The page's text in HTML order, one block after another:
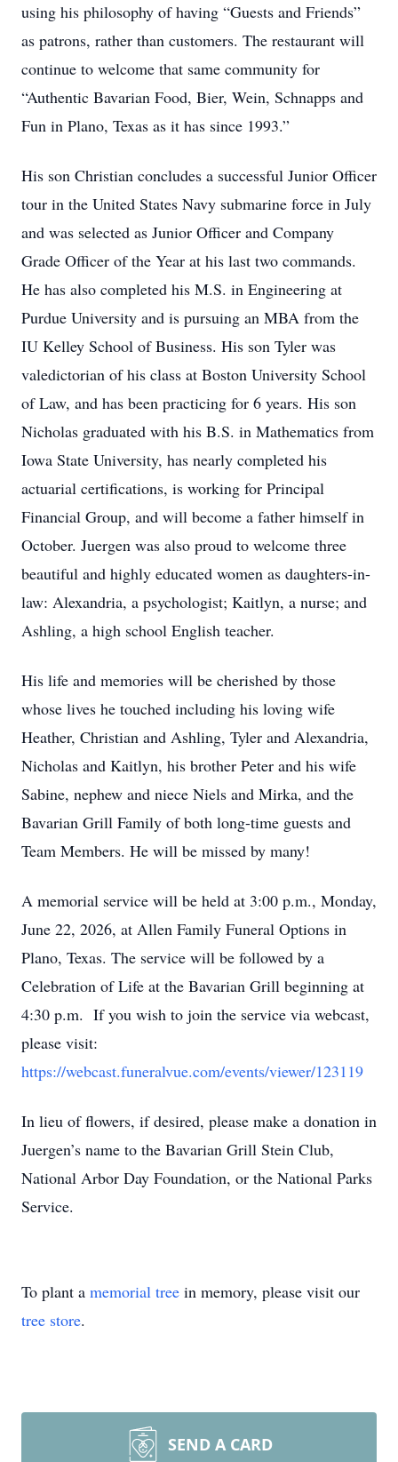
using his philosophy of having “Guests and Friends”
as patrons, rather than customers. The restaurant will
continue to welcome that same community for
“Authentic Bavarian Food, Bier, Wein, Schnapps and
Fun in Plano, Texas as it has since 1993.”
His son Christian concludes a successful Junior Officer
tour in the United States Navy submarine force in July
and was selected as Junior Officer and Company
Grade Officer of the Year at his last two commands.
He has also completed his M.S. in Engineering at
Purdue University and is pursuing an MBA from the
IU Kelley School of Business. His son Tyler was
valedictorian of his class at Boston University School
of Law, and has been practicing for 6 years. His son
Nicholas graduated with his B.S. in Mathematics from
Iowa State University, has nearly completed his
actuarial certifications, is working for Principal
Financial Group, and will become a father himself in
October. Juergen was also proud to welcome three
beautiful and highly educated women as daughters-in-
law: Alexandria, a psychologist; Kaitlyn, a nurse; and
Ashling, a high school English teacher.
His life and memories will be cherished by those
whose lives he touched including his loving wife
Heather, Christian and Ashling, Tyler and Alexandria,
Nicholas and Kaitlyn, his brother Peter and his wife
Sabine, nephew and niece Niels and Mirka, and the
Bavarian Grill Family of both long-time guests and
Team Members. He will be missed by many!
A memorial service will be held at 3:00 p.m., Monday,
June 22, 2026, at Allen Family Funeral Options in
Plano, Texas. The service will be followed by a
Celebration of Life at the Bavarian Grill beginning at
4:30 p.m. If you wish to join the service via webcast,
please visit:
https://webcast.funeralvue.com/events/viewer/123119
In lieu of flowers, if desired, please make a donation in
Juergen’s name to the Bavarian Grill Stein Club,
National Arbor Day Foundation, or the National Parks
Service.
To plant a memorial tree in memory, please visit our
tree store.
SEND A CARD